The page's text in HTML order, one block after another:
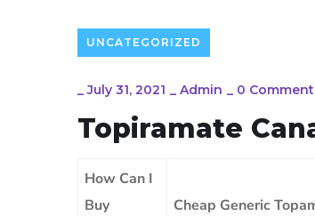
UNCATEGORIZED
_July 31, 2021 _ Admin _ 0
Topiramate
How Can I
Buy
Cheap Generic